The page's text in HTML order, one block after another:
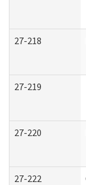
27-218
27-219
27-220
27-222